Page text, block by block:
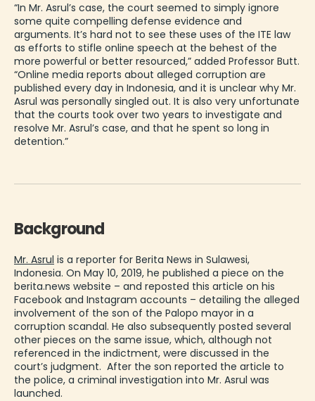
“In Mr. Asrul’s case, the court seemed to simply ignore
some quite compelling defense evidence and
arguments. It’s hard not to see these uses of the ITE law
as efforts to stifle online speech at the behest of the
more powerful or better resourced,” added Professor Butt.
“Online media reports about alleged corruption are
published every day in Indonesia, and it is unclear why Mr.
Asrul was personally singled out. It is also very unfortunate
that the courts took over two years to investigate and
resolve Mr. Asrul’s case, and that he spent so long in
detention.”
Background
Mr. Asrul is a reporter for Berita News in Sulawesi,
Indonesia. On May 10, 2019, he published a piece on the
berita.news website – and reposted this article on his
Facebook and Instagram accounts – detailing the alleged
involvement of the son of the Palopo mayor in a
corruption scandal. He also subsequently posted several
other pieces on the same issue, which, although not
referenced in the indictment, were discussed in the
court’s judgment. After the son reported the article to
the police, a criminal investigation into Mr. Asrul was
launched.